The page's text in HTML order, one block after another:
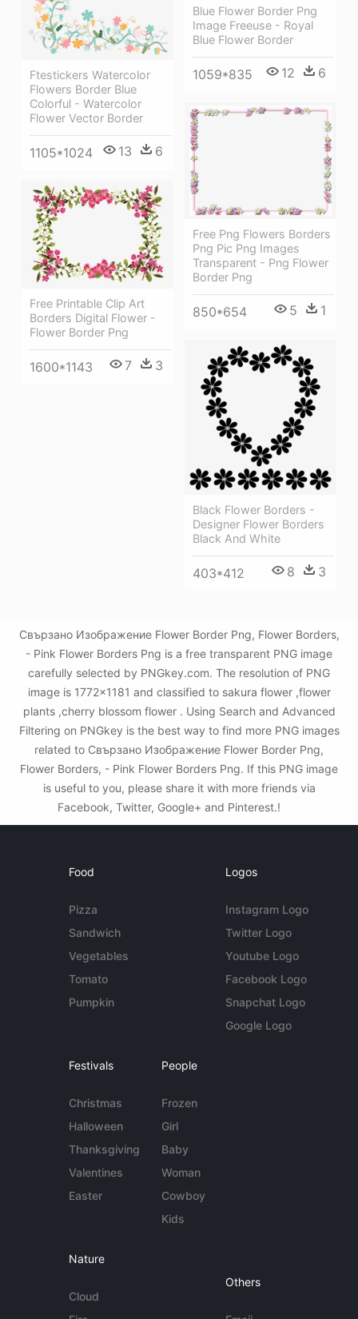
Blue Flower Border Png
Image Freeuse - Royal
Blue Flower Border
1059*835 12 6
Ftestickers Watercolor
Flowers Border Blue
Colorful - Watercolor
Flower Vector Border
1105*1024 13 6
Free Png Flowers Borders
Png Pic Png Images
Transparent - Png Flower
Border Png
850*654 5 1
Free Printable Clip Art
Borders Digital Flower -
Flower Border Png
1600*1143 7 3
Black Flower Borders -
Designer Flower Borders
Black And White
403*412 8 3
Свързано Изображение Flower Border Png, Flower Borders,
- Pink Flower Borders Png is a free transparent PNG image
carefully selected by PNGkey.com. The resolution of PNG
image is 1772x1181 and classified to sakura flower ,flower
plants ,cherry blossom flower . Using Search and Advanced
Filtering on PNGkey is the best way to find more PNG images
related to Свързано Изображение Flower Border Png,
Flower Borders, - Pink Flower Borders Png. If this PNG image
is useful to you, please share it with more friends via
Facebook, Twitter, Google+ and Pinterest.!
Food
Pizza
Sandwich
Vegetables
Tomato
Pumpkin
Logos
Instagram Logo
Twitter Logo
Youtube Logo
Facebook Logo
Snapchat Logo
Google Logo
Festivals
Christmas
Halloween
Thanksgiving
Valentines
Easter
People
Frozen
Girl
Baby
Woman
Cowboy
Kids
Nature
Cloud
Others